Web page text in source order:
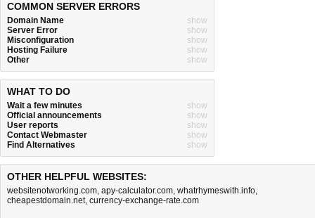
COMMON SERVER ERRORS
Domain Name
show
Server Error
show
Misconfiguration
show
Hosting Failure
show
Other
show
WHAT TO DO
Wait a few minutes
show
Official announcements
show
User reports
show
Contact Webmaster
show
Find Alternatives
show
OTHER HELPFUL WEBSITES:
websitenotworking.com, apy-calculator.com, whatrhymeswith.info,
cheapestdomain.net, currency-exchange-rate.com